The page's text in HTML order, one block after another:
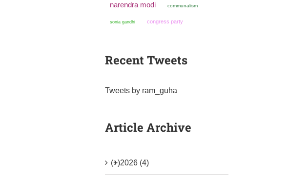
narendra modi communalism
sonia gandhi congress party
Recent Tweets
Tweets by ram_guha
Article Archive
(+)2026 (4)